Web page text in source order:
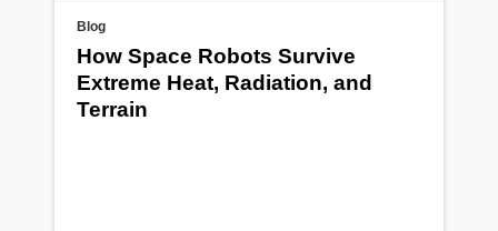
Blog
How Space Robots Survive
Extreme Heat, Radiation, and
Terrain